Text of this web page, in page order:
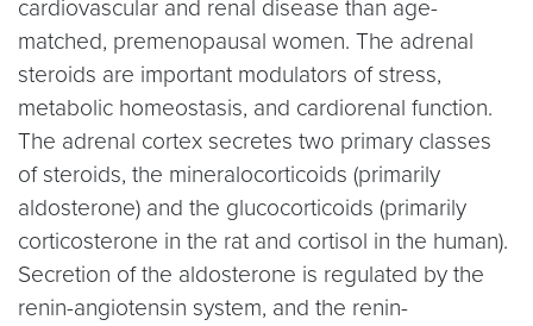
cardiovascular and renal disease than age-
matched, premenopausal women. The adrenal
steroids are important modulators of stress,
metabolic homeostasis, and cardiorenal function.
The adrenal cortex secretes two primary classes
of steroids, the mineralocorticoids (primarily
aldosterone) and the glucocorticoids (primarily
corticosterone in the rat and cortisol in the human).
Secretion of the aldosterone is regulated by the
renin-angiotensin system, and the renin-